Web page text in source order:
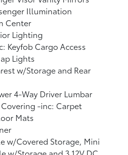
Illumination
Center
Lighting
Keyfob Cargo Access
Lights
w/Storage and Rear
4-Way Driver Lumbar
-inc: Carpet
Mats
w/Covered Storage, Mini